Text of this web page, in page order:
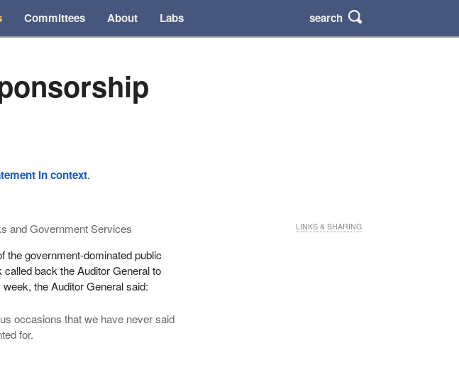
Committees About Labs search
in context.
and Government Services
the government-dominated public
back the Auditor General to
the Auditor General said:
occasions that we have never said
for.
LINKS & SHARING